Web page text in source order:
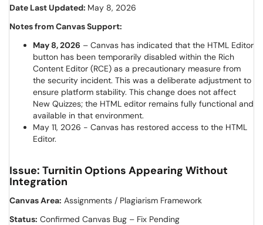
Date Last Updated: May 8, 2026
Notes from Canvas Support:
May 8, 2026 – Canvas has indicated that the HTML Editor
button has been temporarily disabled within the Rich
Content Editor (RCE) as a precautionary measure from
the security incident. This was a deliberate adjustment to
ensure platform stability. This change does not affect
New Quizzes; the HTML editor remains fully functional and
available in that environment.
May 11, 2026 - Canvas has restored access to the HTML
Editor.
Issue: Turnitin Options Appearing Without
Integration
Canvas Area: Assignments / Plagiarism Framework
Status: Confirmed Canvas Bug – Fix Pending